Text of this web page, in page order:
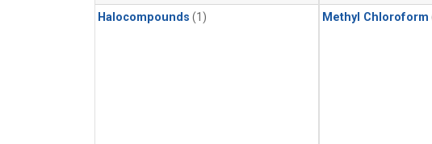
Halocompounds (1) Methyl Chloroform